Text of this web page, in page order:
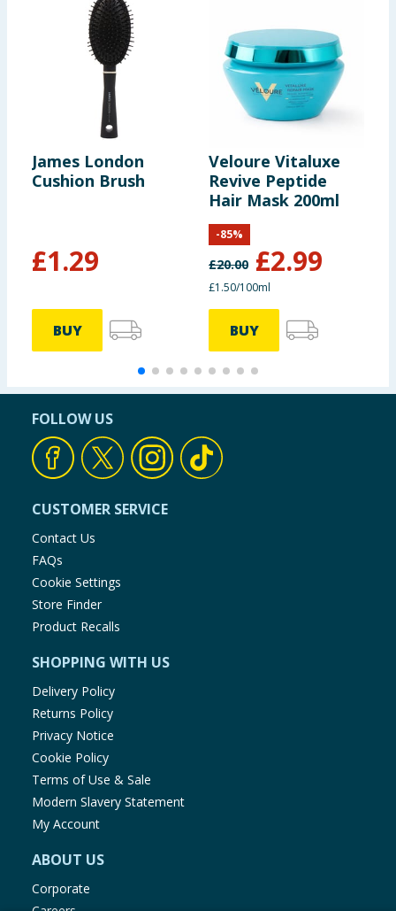
James London
Cushion Brush
£1.29
BUY
Veloure Vitaluxe
Revive Peptide
Hair Mask 200ml
£20.00 £2.99
-85%
£1.50/100ml
BUY
FOLLOW US
CUSTOMER SERVICE
Contact Us
FAQs
Cookie Settings
Store Finder
Product Recalls
SHOPPING WITH US
Delivery Policy
Returns Policy
Privacy Notice
Cookie Policy
Terms of Use & Sale
Modern Slavery Statement
My Account
ABOUT US
Corporate